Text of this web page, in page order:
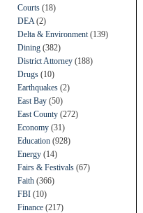
Courts (18)
DEA (2)
Delta & Environment (139)
Dining (382)
District Attorney (188)
Drugs (10)
Earthquakes (2)
East Bay (50)
East County (272)
Economy (31)
Education (928)
Energy (14)
Fairs & Festivals (67)
Faith (366)
FBI (10)
Finance (217)